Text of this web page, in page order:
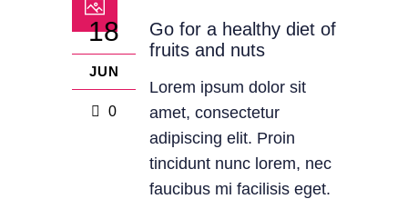
18
JUN
0
Go for a healthy diet of
fruits and nuts
Lorem ipsum dolor sit
amet, consectetur
adipiscing elit. Proin
tincidunt nunc lorem, nec
faucibus mi facilisis eget.